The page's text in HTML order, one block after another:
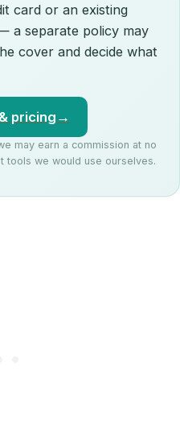
card or an existing
a separate policy may
cover and decide what
pricing→
may earn a commission at no
tools we would use ourselves.